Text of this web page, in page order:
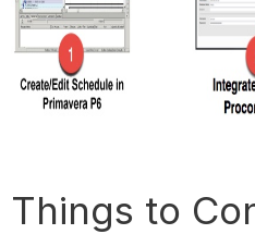
Things to